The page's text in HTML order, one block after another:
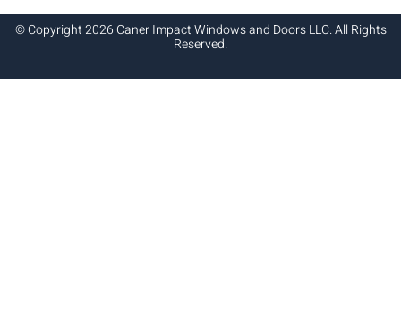
© Copyright 2026 Caner Impact Windows and Doors LLC. All Rights
Reserved.